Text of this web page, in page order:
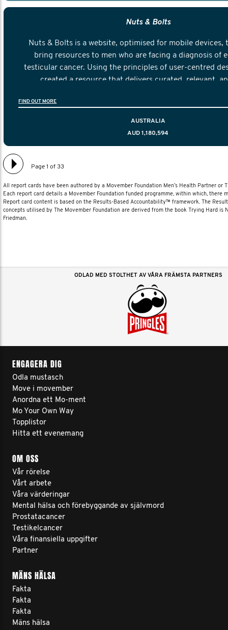
Nuts & Bolts
Nuts & Bolts is a website, optimised for mobile devices,
bring resources to men who are facing a diagnosis of
testicular cancer. Using the principles of user-centred
created a resource that delivers curated, relevant,
FIND OUT MORE
AUSTRALIA
AUD 1,180,594
Page 1 of 33
All report cards have been authored by a Movember Foundation Men’s Health Partner or
Each report card details a Movember Foundation funded programme, within which, there
Report card content is based on the Results-Based Accountability™ framework. The
concepts utilised by The Movember Foundation are derived from the book Trying Hard is
Friedman.
ODLAD MED STOLTHET AV VÅRA FRÄMSTA PARTNERS
ENGAGERA DIG
Odla mustasch
Move i movember
Anordna ett Mo-ment
Mo Your Own Way
Topplistor
Hitta ett evenemang
OM OSS
Vår rörelse
Vårt arbete
Våra värderingar
Mental hälsa och förebyggande av självmord
Prostatacancer
Testikelcancer
Våra finansiella uppgifter
Partner
MÄNS HÄLSA
Fakta
Fakta
Fakta
Mäns hälsa